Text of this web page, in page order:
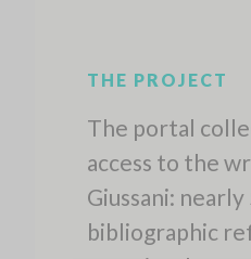
THE PROJECT
The portal